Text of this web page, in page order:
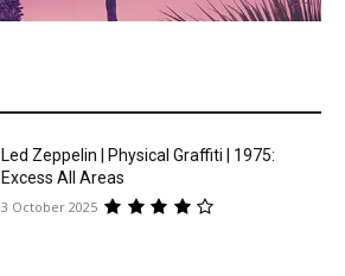
Led Zeppelin | Physical Graffiti | 1975:
Excess All Areas
3 October 2025